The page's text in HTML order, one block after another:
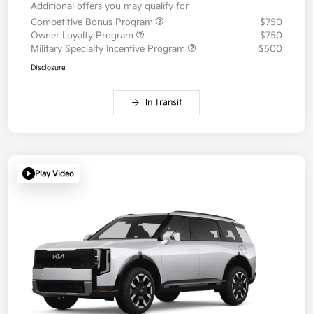
Additional offers you may qualify for
Competitive Bonus Program
$750
Owner Loyalty Program
$750
Military Specialty Incentive Program
$500
Disclosure
In Transit
Play Video